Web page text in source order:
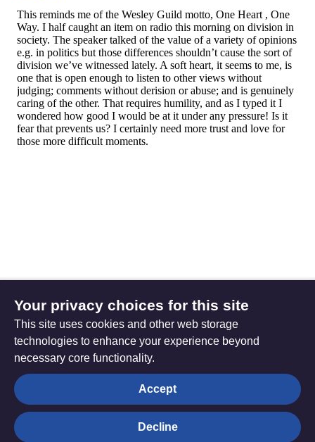
The
Hub
Privacy settings
Your privacy choices for this site
This site uses cookies and other web storage
technologies to enhance your experience beyond
necessary core functionality.
Accept
Decline